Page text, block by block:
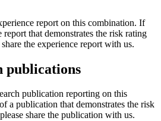
report on this combination. If
that demonstrates the risk rating
the experience report with us.
publications
publication reporting on this
a publication that demonstrates the risk
share the publication with us.